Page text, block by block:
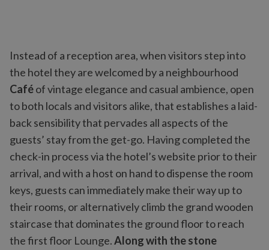
Instead of a reception area, when visitors step into
the hotel they are welcomed by a neighbourhood
Caféof vintage elegance and casual ambience, open
to both locals and visitors alike, that establishes a laid-
back sensibility that pervades all aspects of the
guests’ stay from the get-go. Having completed the
check-in process via the hotel’s website prior to their
arrival, and with a host on hand to dispense the room
keys, guests can immediately make their way up to
their rooms, or alternatively climb the grand wooden
staircase that dominates the ground floor to reach
the first floor Lounge.Along with the stone